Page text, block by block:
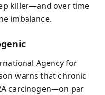
killer—and over time
imbalance.
Agency for
warns that chronic
carcinogen—on par